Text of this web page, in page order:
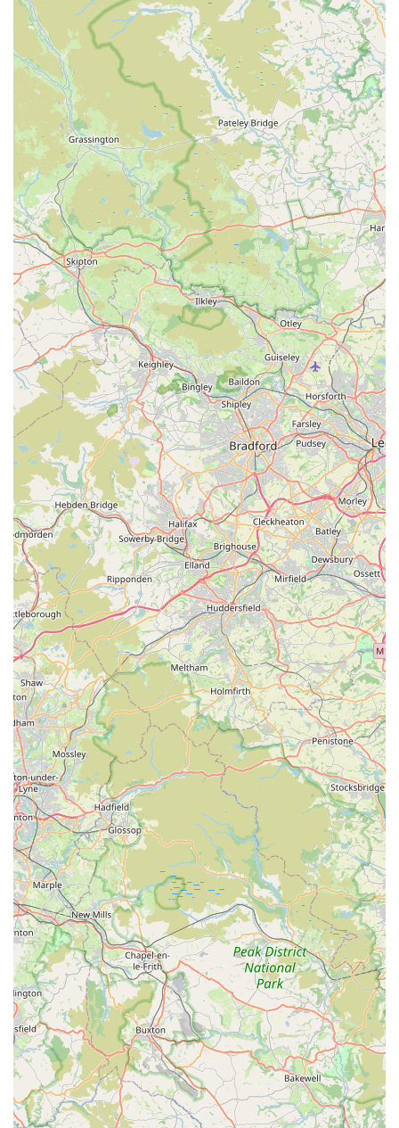
combination of quality products, expert advice, and a
welcoming atmosphere that makes Bert and Barn's Natural
Doggy Treats the ideal local pet store for the discerning dog
owner.